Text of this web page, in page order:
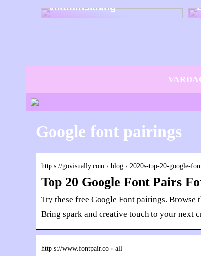
viktminskning
Google font pairings
http s://govisually.com › blog › 2020s-top-20-google-
Top 20 Google Font Pairs
Try these free Google Font pairings.
Bring spark and creative touch to your next
http s://www.fontpair.co › all